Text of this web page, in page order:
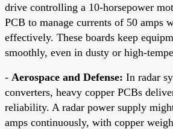
drive controlling a 10-horsepower
PCB to manage currents of 50 amps
effectively. These boards keep
smoothly, even in dusty or high-
- Aerospace and Defense: In radar
converters, heavy copper PCBs
reliability. A radar power supply
amps continuously, with copper